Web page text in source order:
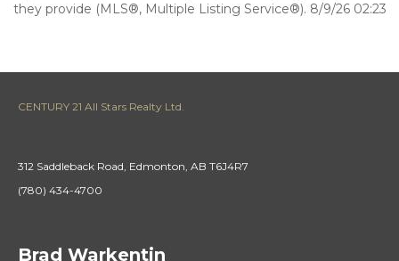
they provide (MLS®, Multiple Listing Service®). 8/9/26 02:23
CENTURY 21 All Stars Realty Ltd.
312 Saddleback Road, Edmonton, AB T6J4R7
(780) 434-4700
Brad Warkentin